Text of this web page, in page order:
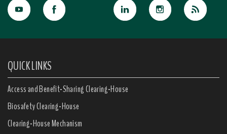
QUICK LINKS
Access and Benefit-Sharing Clearing-House
Biosafety Clearing-House
Clearing-House Mechanism